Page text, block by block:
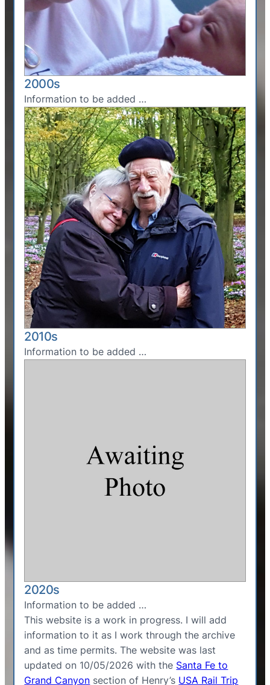
2000s
Information to be added …
2010s
Information to be added …
2020s
Information to be added …
This website is a work in progress. I will add
information to it as I work through the archive
and as time permits. The website was last
updated on 10/05/2026 with the Santa Fe to
Grand Canyon section of Henry’s USA Rail Trip